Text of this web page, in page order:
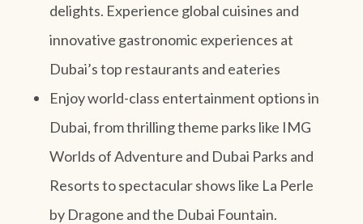
delights. Experience global cuisines and
innovative gastronomic experiences at
Dubai’s top restaurants and eateries
Enjoy world-class entertainment options in
Dubai, from thrilling theme parks like IMG
Worlds of Adventure and Dubai Parks and
Resorts to spectacular shows like La Perle
by Dragone and the Dubai Fountain.